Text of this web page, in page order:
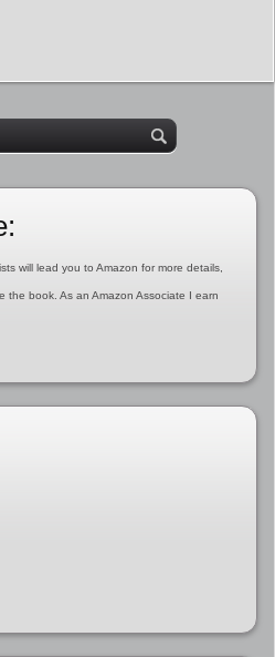
will lead you to Amazon for more details,
the book. As an Amazon Associate I earn